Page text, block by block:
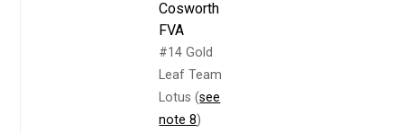
Cosworth
FVA
#14 Gold
Leaf Team
Lotus (see
note 8)